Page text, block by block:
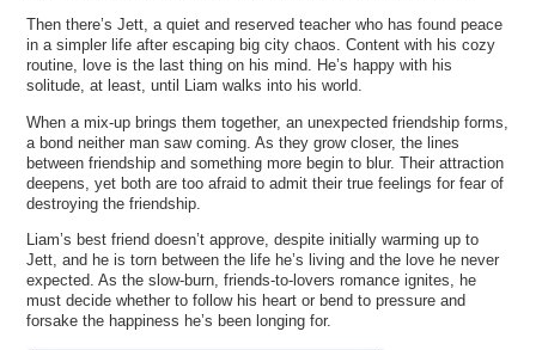
Then there’s Jett, a quiet and reserved teacher who has found peace
in a simpler life after escaping big city chaos. Content with his cozy
routine, love is the last thing on his mind. He’s happy with his
solitude, at least, until Liam walks into his world.
When a mix-up brings them together, an unexpected friendship forms,
a bond neither man saw coming. As they grow closer, the lines
between friendship and something more begin to blur. Their attraction
deepens, yet both are too afraid to admit their true feelings for fear of
destroying the friendship.
Liam’s best friend doesn’t approve, despite initially warming up to
Jett, and he is torn between the life he’s living and the love he never
expected. As the slow-burn, friends-to-lovers romance ignites, he
must decide whether to follow his heart or bend to pressure and
forsake the happiness he’s been longing for.